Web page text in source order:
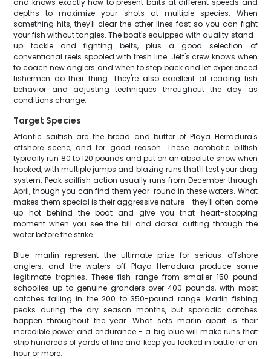
and knows exactly how to present baits at different speeds and
depths to maximize your shots at multiple species. When
something hits, they'll clear the other lines fast so you can fight
your fish without tangles. The boat's equipped with quality stand-
up tackle and fighting belts, plus a good selection of
conventional reels spooled with fresh line. Jeff's crew knows when
to coach new anglers and when to step back and let experienced
fishermen do their thing. They're also excellent at reading fish
behavior and adjusting techniques throughout the day as
conditions change.
Target Species
Atlantic sailfish are the bread and butter of Playa Herradura's
offshore scene, and for good reason. These acrobatic billfish
typically run 80 to 120 pounds and put on an absolute show when
hooked, with multiple jumps and blazing runs that'll test your drag
system. Peak sailfish action usually runs from December through
April, though you can find them year-round in these waters. What
makes them special is their aggressive nature - they'll often come
up hot behind the boat and give you that heart-stopping
moment when you see the bill and dorsal cutting through the
water before the strike.
Blue marlin represent the ultimate prize for serious offshore
anglers, and the waters off Playa Herradura produce some
legitimate trophies. These fish range from smaller 150-pound
schoolies up to genuine granders over 400 pounds, with most
catches falling in the 200 to 350-pound range. Marlin fishing
peaks during the dry season months, but sporadic catches
happen throughout the year. What sets marlin apart is their
incredible power and endurance - a big blue will make runs that
strip hundreds of yards of line and keep you locked in battle for an
hour or more.